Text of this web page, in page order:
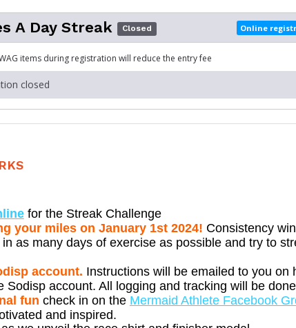
A Day Streak Closed Online
items during registration will reduce the entry fee
closed
for the Streak Challenge
your miles on January 1st 2024! Consistency
as many days of exercise as possible and try to
account. Instructions will be emailed to you on
Sodisp account. All logging and tracking will be
fun check in on the Mermaid Athlete Facebook
and inspired.